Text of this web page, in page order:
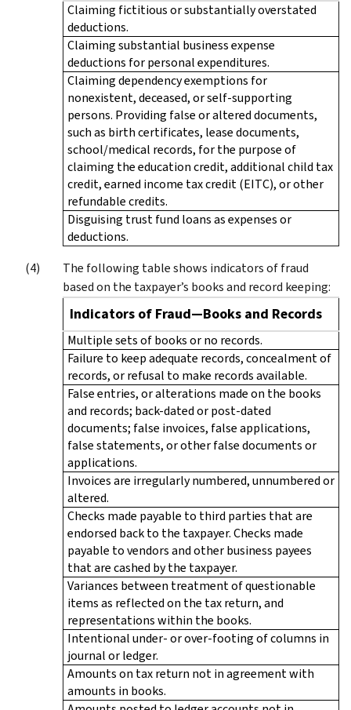
Claiming fictitious or substantially overstated
deductions.
Claiming substantial business expense
deductions for personal expenditures.
Claiming dependency exemptions for
nonexistent, deceased, or self-supporting
persons. Providing false or altered documents,
such as birth certificates, lease documents,
school/medical records, for the purpose of
claiming the education credit, additional child tax
credit, earned income tax credit (EITC), or other
refundable credits.
Disguising trust fund loans as expenses or
deductions.
The following table shows indicators of fraud
based on the taxpayer’s books and record keeping:
Indicators of Fraud—Books and Records
Multiple sets of books or no records.
Failure to keep adequate records, concealment of
records, or refusal to make records available.
False entries, or alterations made on the books
and records; back-dated or post-dated
documents; false invoices, false applications,
false statements, or other false documents or
applications.
Invoices are irregularly numbered, unnumbered or
altered.
Checks made payable to third parties that are
endorsed back to the taxpayer. Checks made
payable to vendors and other business payees
that are cashed by the taxpayer.
Variances between treatment of questionable
items as reflected on the tax return, and
representations within the books.
Intentional under- or over-footing of columns in
journal or ledger.
Amounts on tax return not in agreement with
amounts in books.